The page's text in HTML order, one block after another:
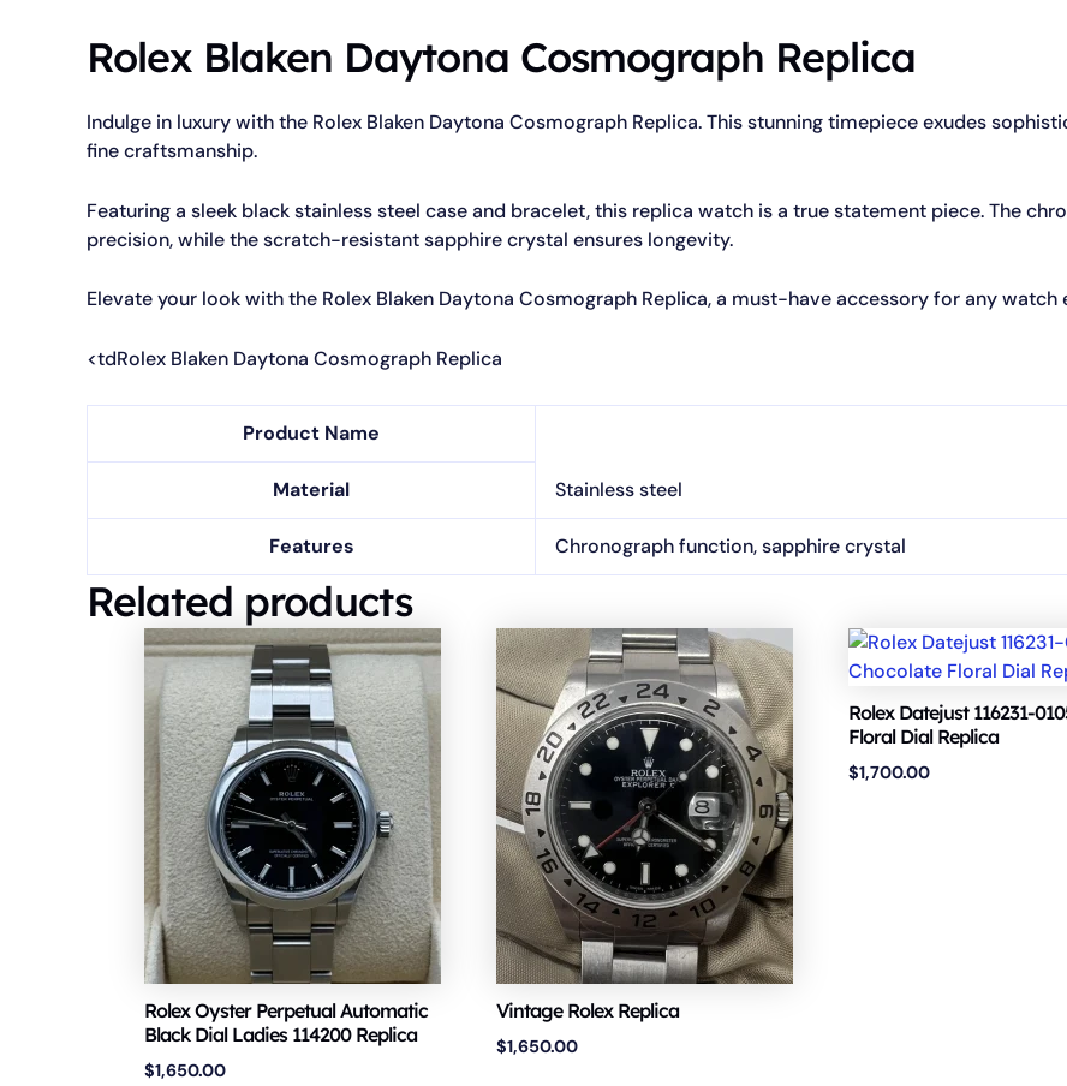
Rolex Blaken Daytona Cosmograph Replica
Indulge in luxury with the Rolex Blaken Daytona Cosmograph Replica. This stunning timepiece exudes
fine craftsmanship.
Featuring a sleek black stainless steel case and bracelet, this replica watch is a true statement piece. The
precision, while the scratch-resistant sapphire crystal ensures longevity.
Elevate your look with the Rolex Blaken Daytona Cosmograph Replica, a must-have accessory for any watch
<tdRolex Blaken Daytona Cosmograph Replica
Product Name
Material Stainless steel
Features Chronograph function, sapphire crystal
Related products
Rolex Oyster Perpetual Automatic
Black Dial Ladies 114200 Replica
$1,650.00
Vintage Rolex Replica
$1,650.00
Rolex Datejust 116231-
Floral Dial Replica
$1,700.00